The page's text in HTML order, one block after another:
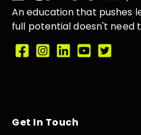
An education that pushes
full potential doesn't need
Get In Touch